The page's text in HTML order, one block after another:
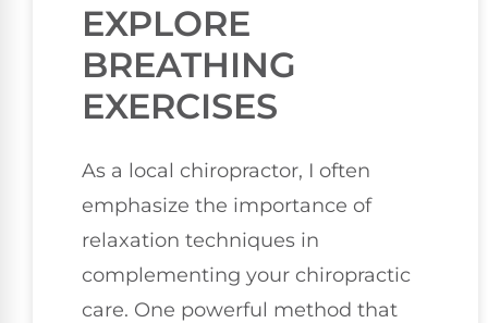
EXPLORE
BREATHING
EXERCISES
As a local chiropractor, I often
emphasize the importance of
relaxation techniques in
complementing your chiropractic
care. One powerful method that